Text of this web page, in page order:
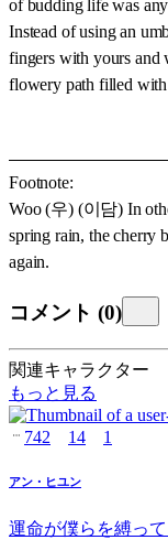
of budding life was
Instead of using an
fingers with yours and
flowery path filled
Footnote:
Woo (우) (이담) In
spring rain, the cherry
again.
コメント (0)
関連キャラクター
もっと見る
742 14 1
アン・ヒユン
運命が僕らを縛っ